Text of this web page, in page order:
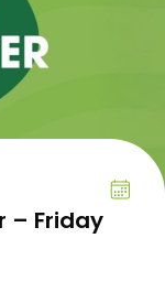
– Friday